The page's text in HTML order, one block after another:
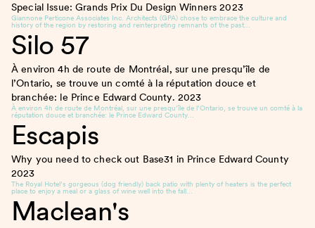
Special Issue: Grands Prix Du Design Winners2023
Giannone Perticone Associates Inc. Architects (GPA) chose to embrace the culture and
history of the region by restoring and reinterpreting remnants of the past…
Silo 57
À environ 4h de route de Montréal, sur une presqu’île de
l’Ontario, se trouve un comté à la réputation douce et
branchée: le Prince Edward County. 2023
À environ 4h de route de Montréal, sur une presqu’île de l’Ontario, se trouve un comté à la
réputation douce et branchée: le Prince Edward County…
Escapis
Why you need to check out Base31 in Prince Edward County
2023
The Royal Hotel’s gorgeous (dog friendly) back patio with plenty of heaters is the perfect
place to enjoy a meal or a glass of wine well into the fall…
Maclean's